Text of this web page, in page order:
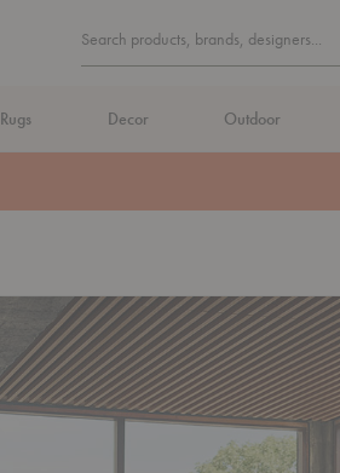
Search
Form
Search products, brands, designers...
Rugs Decor Outdoor